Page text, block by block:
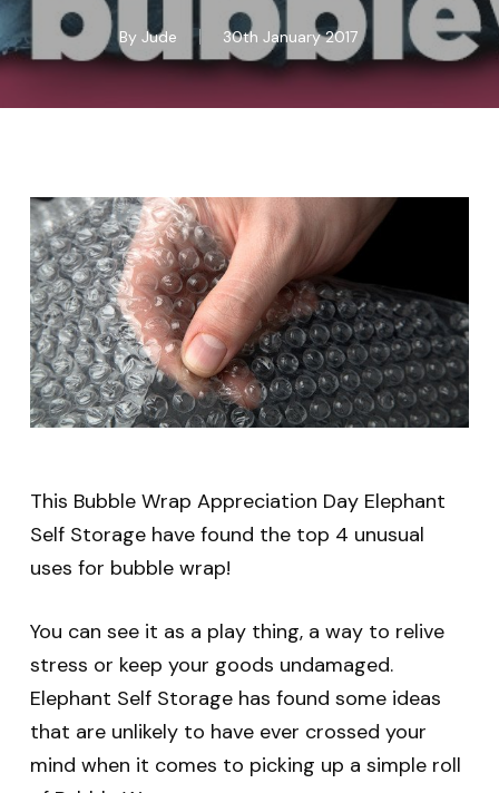
By Jude 30th January 2017
This Bubble Wrap Appreciation Day Elephant
Self Storage have found the top 4 unusual
uses for bubble wrap!
You can see it as a play thing, a way to relive
stress or keep your goods undamaged.
Elephant Self Storage has found some ideas
that are unlikely to have ever crossed your
mind when it comes to picking up a simple roll